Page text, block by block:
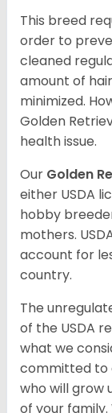
This breed
order to
cleaned
amount of
minimized.
Golden
health issue.
Our Golden
either USDA
hobby
mothers.
account for
country.
The
of the USDA
what we
committed to
who will grow
of your